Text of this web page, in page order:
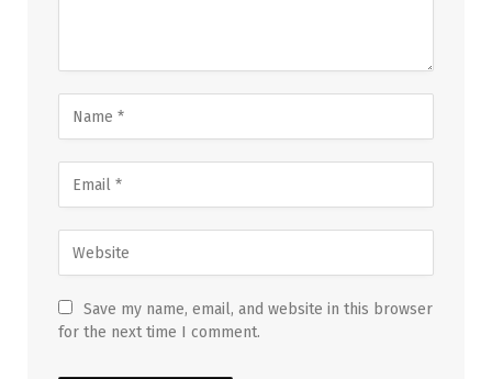
Save my name, email, and website in this browser
for the next time I comment.